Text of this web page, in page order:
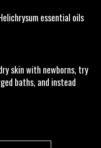
essential oils
skin with newborns, try
baths, and instead